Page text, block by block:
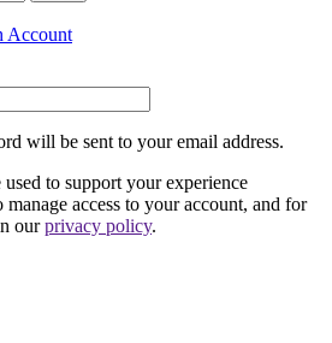
Account
will be sent to your email address.
to support your experience
access to your account, and for
ourprivacy policy.